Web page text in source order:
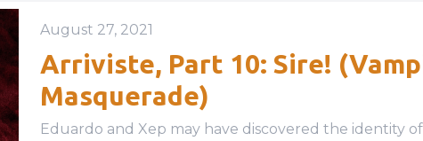
August 27, 2021
Arriviste, Part 10: Sire!
Masquerade)
Eduardo and Xep may have discovered the identity of their sire…